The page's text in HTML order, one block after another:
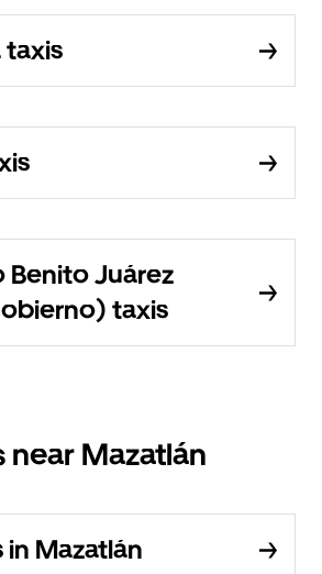
taxis
Benito Juárez
taxis
near Mazatlán
in Mazatlán